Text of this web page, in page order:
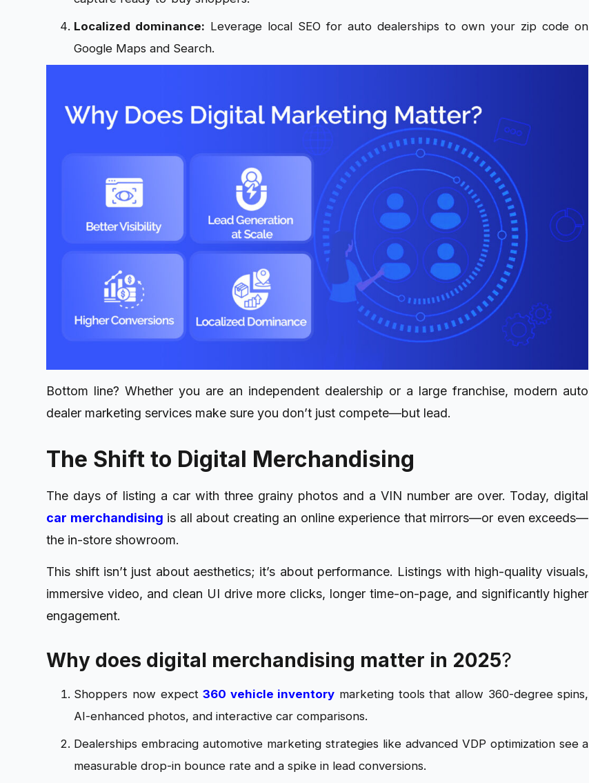
Localized dominance: Leverage local SEO for auto dealerships to own your zip code on
Google Maps and Search.
Bottom line? Whether you are an independent dealership or a large franchise, modern auto
dealer marketing services make sure you don’t just compete—but lead.
The Shift to Digital Merchandising
The days of listing a car with three grainy photos and a VIN number are over. Today, digital
car merchandising is all about creating an online experience that mirrors—or even exceeds—
the in-store showroom.
This shift isn’t just about aesthetics; it’s about performance. Listings with high-quality visuals,
immersive video, and clean UI drive more clicks, longer time-on-page, and significantly higher
engagement.
Why does digital merchandising matter in 2025?
Shoppers now expect360 vehicle inventory marketing tools that allow 360-degree spins,
AI-enhanced photos, and interactive car comparisons.
Dealerships embracing automotive marketing strategies like advanced VDP optimization see a
measurable drop-in bounce rate and a spike in lead conversions.